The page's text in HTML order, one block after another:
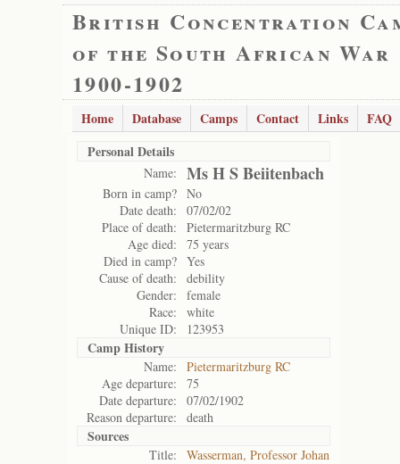
British Concentration
of the South African War
1900-1902
Home Database Camps Contact Links
FAQ
Personal Details
Name: Ms H S Beiitenbach
Born in camp? No
Date death:
07/02/02
Place of death:
Pietermaritzburg RC
Age died:
75 years
Died in camp? Yes
Cause of death:
debility
Gender:
female
Race:
white
Unique ID:
123953
Camp History
Name:
Pietermaritzburg RC
Age departure:
75
Date departure:
07/02/1902
Reason departure:
death
Sources
Title: Wasserman, Professor Johan